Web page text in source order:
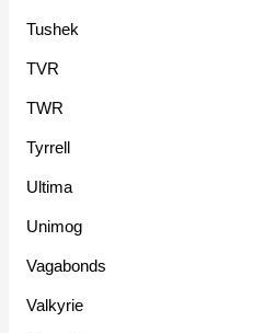
Tushek
TVR
TWR
Tyrrell
Ultima
Unimog
Vagabonds
Valkyrie